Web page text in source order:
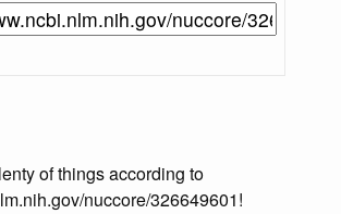
of things according to
nuccore/326649601!